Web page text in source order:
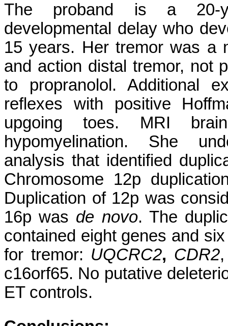
The proband is a 20-
developmental delay who
15 years. Her tremor was a
and action distal tremor, not
to propranolol. Additional
reflexes with positive
upgoing toes. MRI
hypomyelination. She
analysis that identified
Chromosome 12p
Duplication of 12p was
16p was de novo. The
contained eight genes and
for tremor: UQCRC2, CDR2
c16orf65. No putative
ET controls.